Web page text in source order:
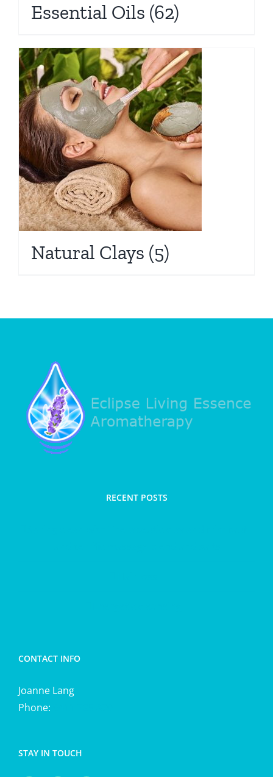
Essential Oils (62)
Natural Clays (5)
RECENT POSTS
CONTACT INFO
Joanne Lang
Phone:
STAY IN TOUCH